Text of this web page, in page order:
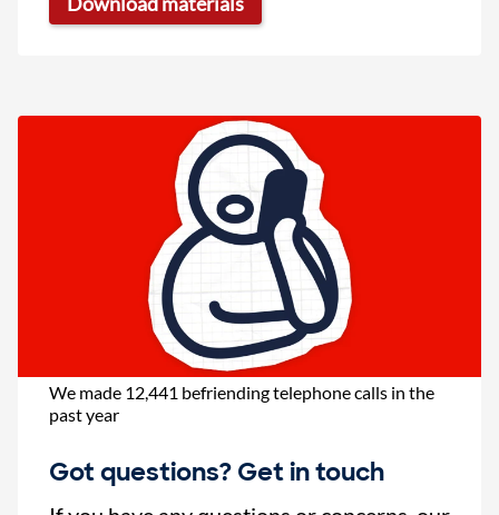
Got questions? Get in touch
We made 12,441 befriending telephone calls in the
past year